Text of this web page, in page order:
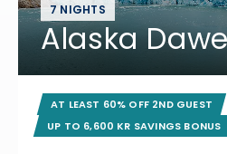
7 NIGHTS
Alaska
AT LEAST 60% OFF 2ND GUEST
UP TO 6,600 KR SAVINGS BONUS